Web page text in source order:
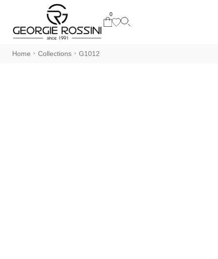
0
Home > Collections > G1012